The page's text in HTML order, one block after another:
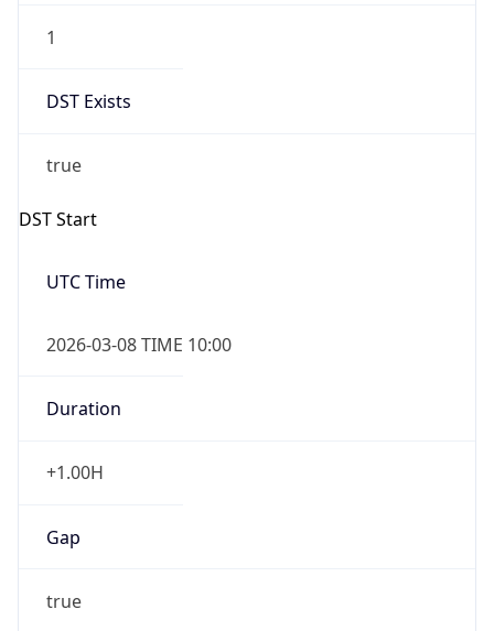
1
DST Exists
true
DST Start
UTC Time
2026-03-08 TIME 10:00
Duration
+1.00H
Gap
true